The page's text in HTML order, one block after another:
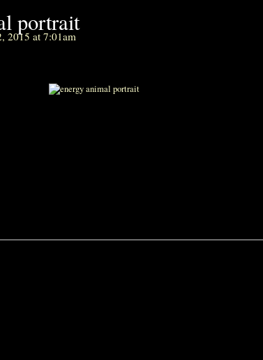
portrait
2015 at 7:01am